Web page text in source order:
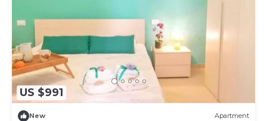
US $991
New Apartment